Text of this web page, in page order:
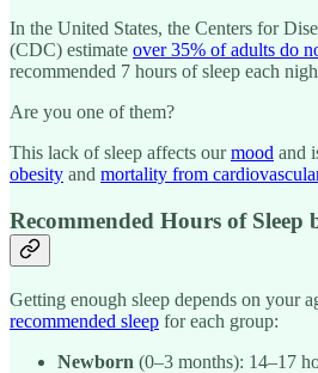
In the United States, the Centers for
(CDC) estimate over 35% of adults do
recommended 7 hours of sleep each
Are you one of them?
This lack of sleep affects ourmood and
obesity and mortality from
Recommended Hours of Sleep
Getting enough sleep depends on your
recommended sleep for each group:
Newborn (0–3 months): 14–17